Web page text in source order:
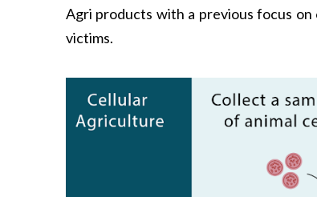
Agri products with a previous focus
victims.